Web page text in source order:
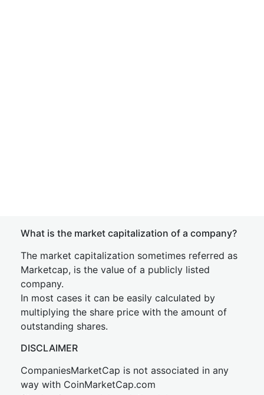
What is the market capitalization of a company?
The market capitalization sometimes referred as
Marketcap, is the value of a publicly listed
company.
In most cases it can be easily calculated by
multiplying the share price with the amount of
outstanding shares.
DISCLAIMER
CompaniesMarketCap is not associated in any
way with CoinMarketCap.com